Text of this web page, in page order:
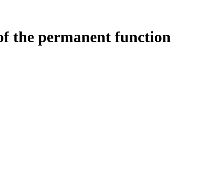
the permanent function